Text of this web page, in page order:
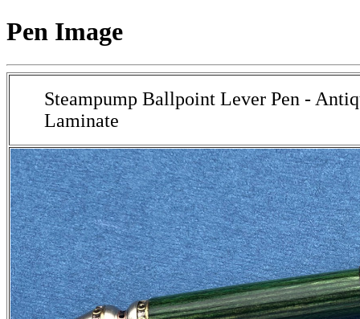
Pen Image
Steampump Ballpoint Lever Pen -
Laminate